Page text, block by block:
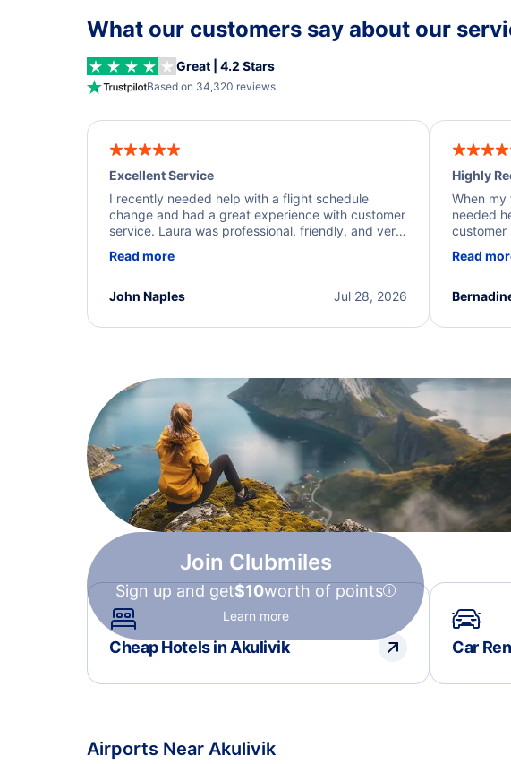
What our customers say about our
Great | 4.2 Stars
Based on 34,320 reviews
Excellent Service
I recently needed help with a flight schedule
change and had a great experience with customer
service. Laura was professional, friendly, and very
a solution and kept me informed of the next steps.
Read more
Jul 28, 2026
John Naples
Highly
When
needed
customer
process.
I truly
Read
Join Clubmiles
Sign up and get$10worth of points
Learn more
Cheap Hotels in Akulivik Car
Airports Near Akulivik